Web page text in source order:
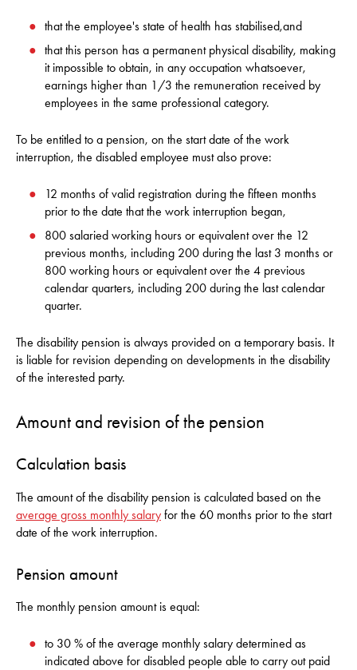
that the employee's state of health has stabilised,and
that this person has a permanent physical disability, making
it impossible to obtain, in any occupation whatsoever,
earnings higher than 1/3 the remuneration received by
employees in the same professional category.
To be entitled to a pension, on the start date of the work
interruption, the disabled employee must also prove:
12 months of valid registration during the fifteen months
prior to the date that the work interruption began,
800 salaried working hours or equivalent over the 12
previous months, including 200 during the last 3 months or
800 working hours or equivalent over the 4 previous
calendar quarters, including 200 during the last calendar
quarter.
The disability pension is always provided on a temporary basis. It
is liable for revision depending on developments in the disability
of the interested party.
Amount and revision of the pension
Calculation basis
The amount of the disability pension is calculated based on the
average gross monthly salary for the 60 months prior to the start
date of the work interruption.
Pension amount
The monthly pension amount is equal:
to 30 % of the average monthly salary determined as
indicated above for disabled people able to carry out paid